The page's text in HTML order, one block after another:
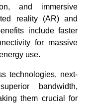
and immersive
reality (AR) and
include faster
for massive
use.
technologies, next-
bandwidth,
them crucial for